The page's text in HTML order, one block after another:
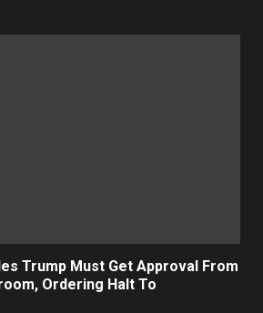
Trump Must Get Approval From
Ordering Halt To